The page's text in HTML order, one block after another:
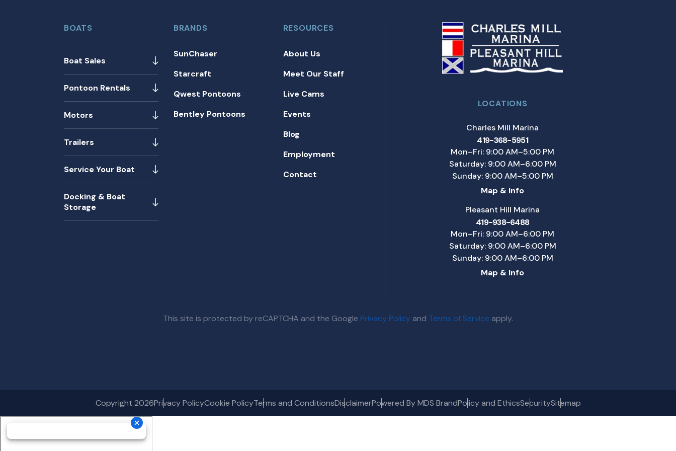
BOATS
Boat Sales
Pontoon Rentals
Motors
Trailers
Service Your Boat
Docking & Boat
Storage
BRANDS
SunChaser
Starcraft
Qwest Pontoons
Bentley Pontoons
RESOURCES
About Us
Meet Our Staff
Live Cams
Events
Blog
Employment
Contact
LOCATIONS
Charles Mill Marina
419-368-5951
Mon–Fri: 9:00 AM–5:00 PM
Saturday: 9:00 AM–6:00 PM
Sunday: 9:00 AM–5:00 PM
Map & Info
Pleasant Hill Marina
419-938-6488
Mon–Fri: 9:00 AM–6:00 PM
Saturday: 9:00 AM–6:00 PM
Sunday: 9:00 AM–6:00 PM
Map & Info
This site is protected by reCAPTCHA and the Google Privacy Policy and Terms of Service apply.
Copyright 2026Privacy PolicyCookie PolicyTerms and ConditionsDisclaimerPowered By MDS BrandPolicy and EthicsSecuritySitemap